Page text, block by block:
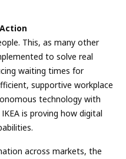
This, as many other
to solve real
waiting times for
supportive workplace
technology with
is proving how digital
across markets, the